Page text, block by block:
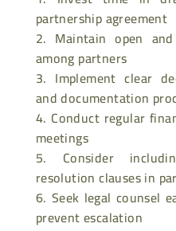
partnership agreement
Maintain open
among partners
Implement clear
and documentation
Conduct regular
meetings
Consider
resolution clauses in
Seek legal counsel
prevent escalation